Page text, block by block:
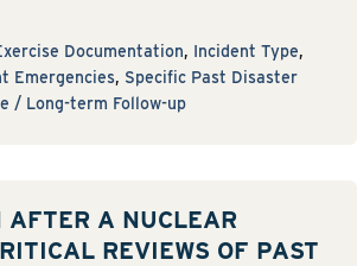
Documentation, Incident Type,
Emergencies, Specific Past Disaster
/ Long-term Follow-up
AFTER A NUCLEAR
REVIEWS OF PAST